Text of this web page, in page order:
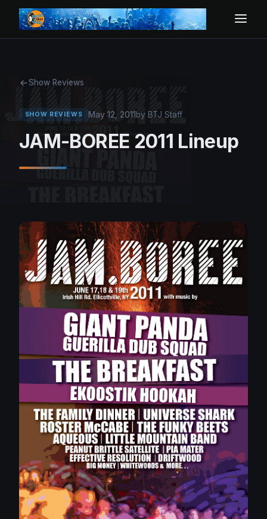
Show Reviews
SHOW REVIEWS May 12, 2011 by BTJ Staff
JAM-BOREE 2011 Lineup